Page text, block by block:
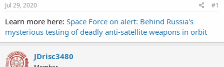
r
e
r
Jul 29, 2020 #1
Learn more here: Space Force on alert: Behind Russia's
mysterious testing of deadly anti-satellite weapons in orbit
JDrisc3480